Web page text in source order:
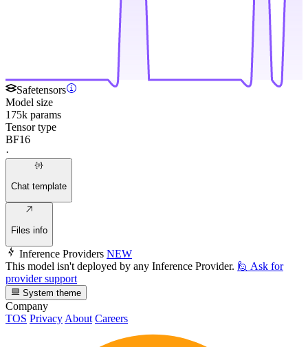
Safetensors
Model size
175k params
Tensor type
BF16
·
Chat template
Files info
Inference Providers NEW
This model isn't deployed by any Inference Provider. 🙋 Ask for
provider support
System theme
Company
TOS PrivacyAbout Careers